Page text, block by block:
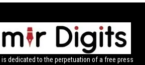
dedicated to the perpetuation of a free press